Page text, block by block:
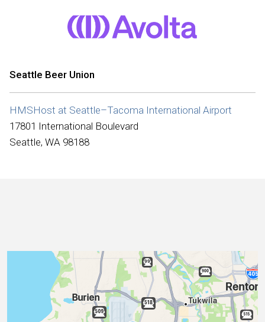
International
Seattle Beer Union
HMSHost at Seattle–Tacoma International Airport
17801 International Boulevard
Seattle, WA 98188